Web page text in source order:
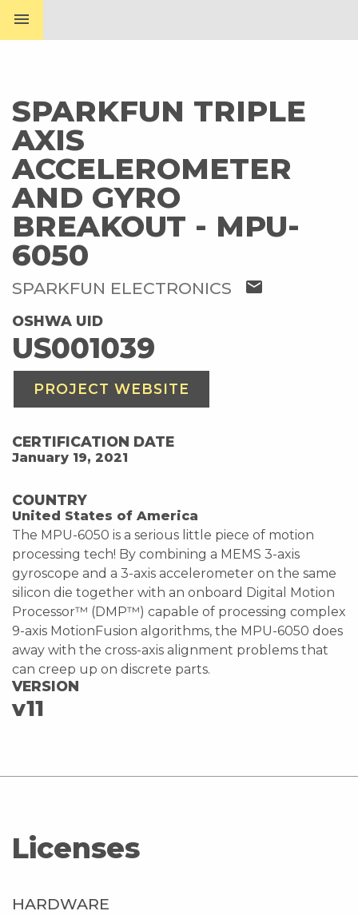
menu
SPARKFUN TRIPLE
AXIS
ACCELEROMETER
AND GYRO
BREAKOUT - MPU-
6050
SPARKFUN ELECTRONICS mail
OSHWA UID
US001039
PROJECT WEBSITE
CERTIFICATION DATE
January 19, 2021
COUNTRY
United States of America
The MPU-6050 is a serious little piece of motion
processing tech! By combining a MEMS 3-axis
gyroscope and a 3-axis accelerometer on the same
silicon die together with an onboard Digital Motion
Processor™ (DMP™) capable of processing complex
9-axis MotionFusion algorithms, the MPU-6050 does
away with the cross-axis alignment problems that
can creep up on discrete parts.
VERSION
v11
Licenses
HARDWARE